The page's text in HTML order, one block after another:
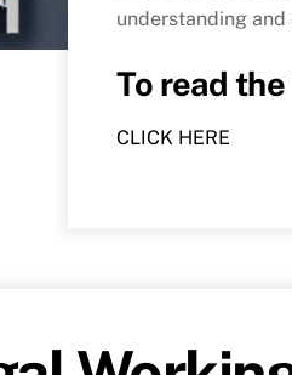
understanding
To read
CLICK HERE